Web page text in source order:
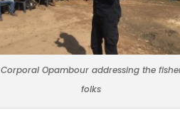
Corporal Opambour addressing the
folks